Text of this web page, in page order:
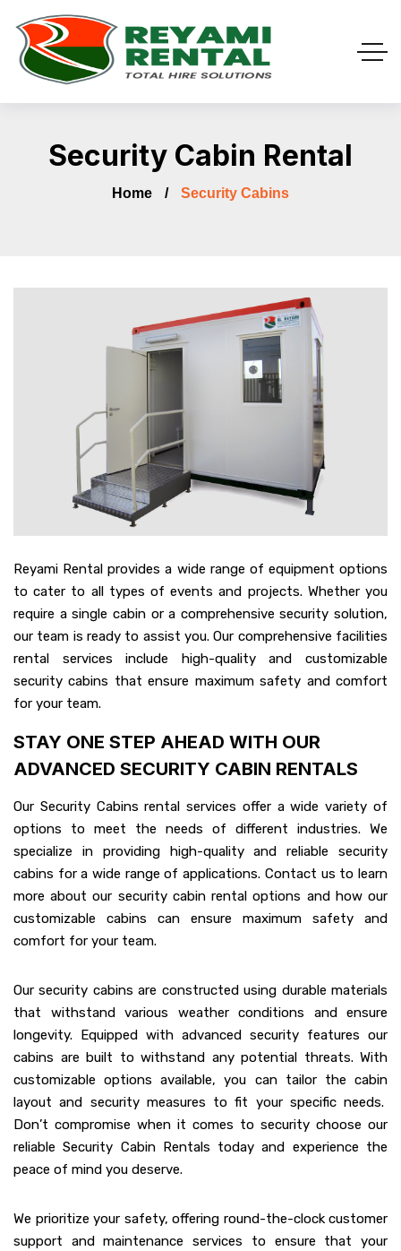
Security Cabin Rental
Home Security Cabins
Reyami Rental provides a wide range of equipment options
to cater to all types of events and projects. Whether you
require a single cabin or a comprehensive security solution,
our team is ready to assist you. Our comprehensive facilities
rental services include high-quality and customizable
security cabins that ensure maximum safety and comfort
for your team.
STAY ONE STEP AHEAD WITH OUR
ADVANCED SECURITY CABIN RENTALS
Our Security Cabins rental services offer a wide variety of
options to meet the needs of different industries. We
specialize in providing high-quality and reliable security
cabins for a wide range of applications. Contact us to learn
more about our security cabin rental options and how our
customizable cabins can ensure maximum safety and
comfort for your team.
Our security cabins are constructed using durable materials
that withstand various weather conditions and ensure
longevity. Equipped with advanced security features our
cabins are built to withstand any potential threats. With
customizable options available, you can tailor the cabin
layout and security measures to fit your specific needs.
Don’t compromise when it comes to security choose our
reliable Security Cabin Rentals today and experience the
peace of mind you deserve.
We prioritize your safety, offering round-the-clock customer
support and maintenance services to ensure that your